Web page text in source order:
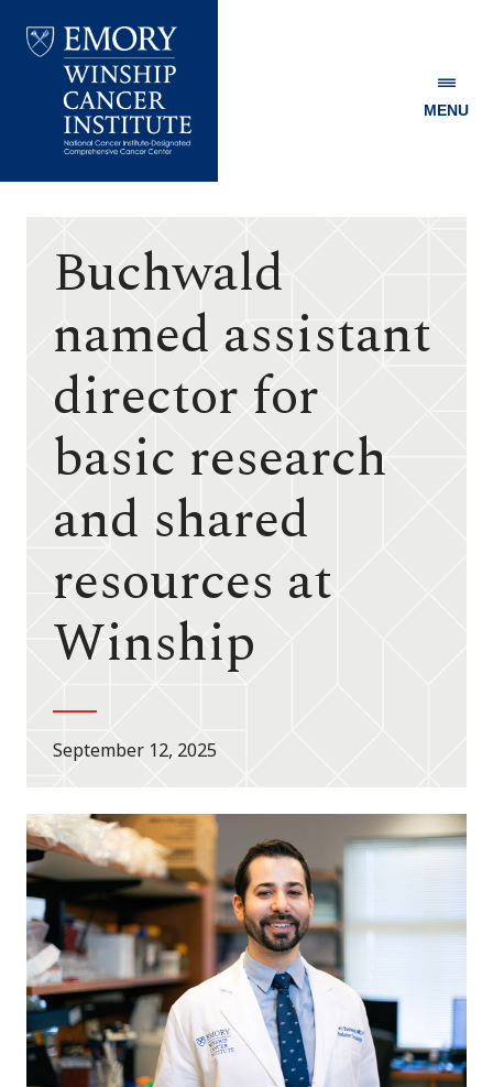
Winship
MENU
Buchwald
named assistant
director for
basic research
and shared
resources at
Winship
September 12, 2025